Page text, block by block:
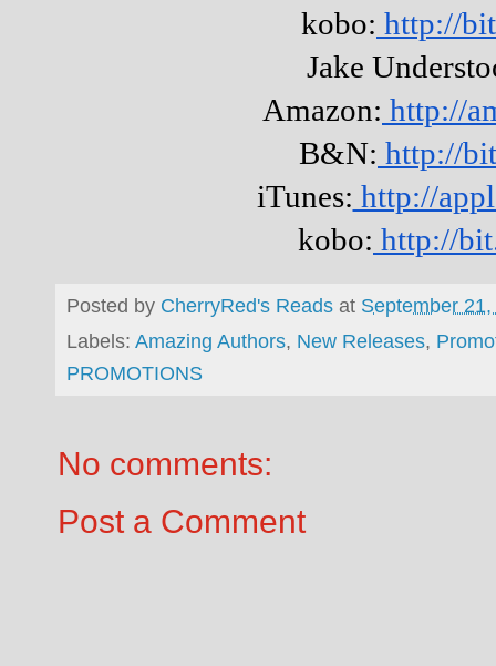
kobo: http://
Jake
Amazon: http://
B&N: http://
iTunes: http://
kobo: http://
Posted by CherryRed's Reads at September
Labels: Amazing Authors, New Releases,
PROMOTIONS
No comments:
Post a Comment